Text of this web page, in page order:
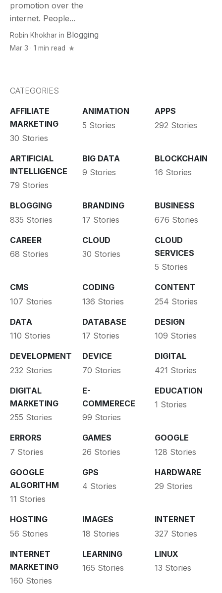
promotion over the
internet. People...
Robin Khokhar in Blogging
Mar 3 · 1 min read
CATEGORIES
AFFILIATE
MARKETING
30 Stories
ANIMATION
5 Stories
APPS
292 Stories
ARTIFICIAL
INTELLIGENCE
79 Stories
BIG DATA
9 Stories
BLOCKCHAIN
16 Stories
BLOGGING
835 Stories
BRANDING
17 Stories
BUSINESS
676 Stories
CAREER
68 Stories
CLOUD
30 Stories
CLOUD
SERVICES
5 Stories
CMS
107 Stories
CODING
136 Stories
CONTENT
254 Stories
DATA
110 Stories
DATABASE
17 Stories
DESIGN
109 Stories
DEVELOPMENT
232 Stories
DEVICE
70 Stories
DIGITAL
421 Stories
DIGITAL
MARKETING
255 Stories
E-
COMMERECE
99 Stories
EDUCATION
1 Stories
ERRORS
7 Stories
GAMES
26 Stories
GOOGLE
128 Stories
GOOGLE
ALGORITHM
11 Stories
GPS
4 Stories
HARDWARE
29 Stories
HOSTING
56 Stories
IMAGES
18 Stories
INTERNET
327 Stories
INTERNET
MARKETING
160 Stories
LEARNING
165 Stories
LINUX
13 Stories